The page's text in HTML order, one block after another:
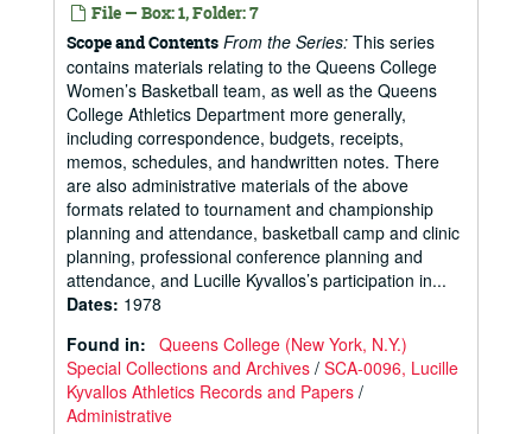
File — Box: 1, Folder: 7
Scope and Contents From the Series: This series
contains materials relating to the Queens College
Women’s Basketball team, as well as the Queens
College Athletics Department more generally,
including correspondence, budgets, receipts,
memos, schedules, and handwritten notes. There
are also administrative materials of the above
formats related to tournament and championship
planning and attendance, basketball camp and clinic
planning, professional conference planning and
attendance, and Lucille Kyvallos’s participation in...
Dates: 1978
Found in: Queens College (New York, N.Y.)
Special Collections and Archives / SCA-0096, Lucille
Kyvallos Athletics Records and Papers /
Administrative